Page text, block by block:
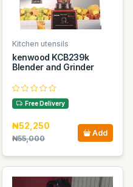
Kitchen utensils
kenwood KCB239k
Blender and Grinder
Free Delivery
₦52,250
₦55,000
Add